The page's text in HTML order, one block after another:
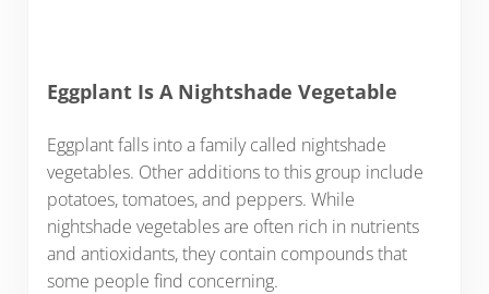
Eggplant Is A Nightshade Vegetable
Eggplant falls into a family called nightshade
vegetables. Other additions to this group include
potatoes, tomatoes, and peppers. While
nightshade vegetables are often rich in nutrients
and antioxidants, they contain compounds that
some people find concerning.